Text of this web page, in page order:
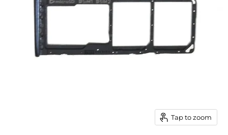
Tap to zoom